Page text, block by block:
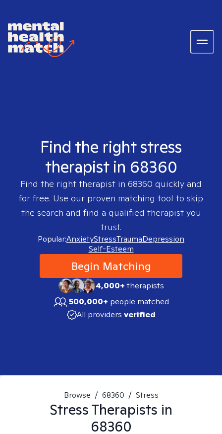
Find the right stress
therapist in 68360
Find the right therapist in 68360 quickly and
for free. Use our proven matching tool to skip
the search and find a qualified therapist you
trust.
Popular:AnxietyStressTraumaDepression
Self-Esteem
Begin Matching
4,000+therapists
500,000+ people matched
All providers verified
Browse / 68360 / Stress
StressTherapists in
68360